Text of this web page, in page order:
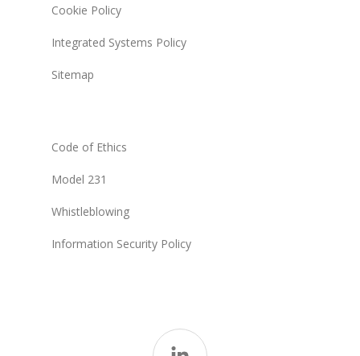
Cookie Policy
Integrated Systems Policy
Sitemap
Code of Ethics
Model 231
Whistleblowing
Information Security Policy